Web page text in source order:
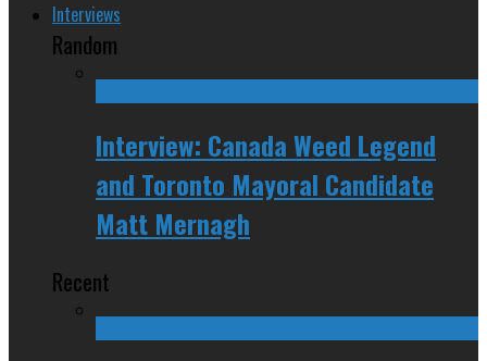
Interviews
Random
Interview: Canada Weed Legend
and Toronto Mayoral Candidate
Matt Mernagh
Recent